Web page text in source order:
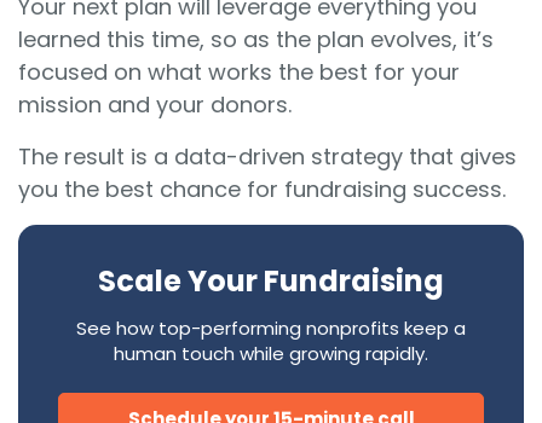
Your next plan will leverage everything you
learned this time, so as the plan evolves, it’s
focused on what works the best for your
mission and your donors.
The result is a data-driven strategy that gives
you the best chance for fundraising success.
Scale Your Fundraising
See how top-performing nonprofits keep a
human touch while growing rapidly.